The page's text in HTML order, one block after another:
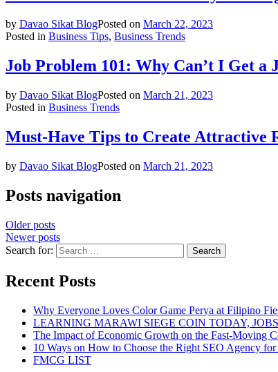
by Davao Sikat BlogPosted on March 22, 2023
Posted in Business Tips, Business Trends
Job Problem 101: Why Can’t I Get a
by Davao Sikat BlogPosted on March 21, 2023
Posted in Business Trends
Must-Have Tips to Create Attractive
by Davao Sikat BlogPosted on March 21, 2023
Posts navigation
Older posts
Newer posts
Search for:
Recent Posts
Why Everyone Loves Color Game Perya at Filipino
LEARNING MARAWI SIEGE COIN TODAY,
The Impact of Economic Growth on the Fast-Moving
10 Ways on How to Choose the Right SEO Agency for
FMCG LIST